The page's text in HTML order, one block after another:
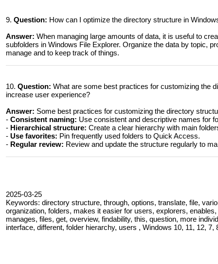
9. Question: How can I optimize the directory structure in
Answer: When managing large amounts of data, it is useful to
subfolders in Windows File Explorer. Organize the data by topic,
manage and to keep track of things.
10. Question: What are some best practices for customizing the
increase user experience?
Answer: Some best practices for customizing the directory
- Consistent naming: Use consistent and descriptive names for
- Hierarchical structure: Create a clear hierarchy with main
- Use favorites: Pin frequently used folders to Quick Access.
- Regular review: Review and update the structure regularly to
2025-03-25
Keywords: directory structure, through, options, translate, file,
organization, folders, makes it easier for users, explorers,
manages, files, get, overview, findability, this, question, more
interface, different, folder hierarchy, users , Windows 10, 11, 12, 7,